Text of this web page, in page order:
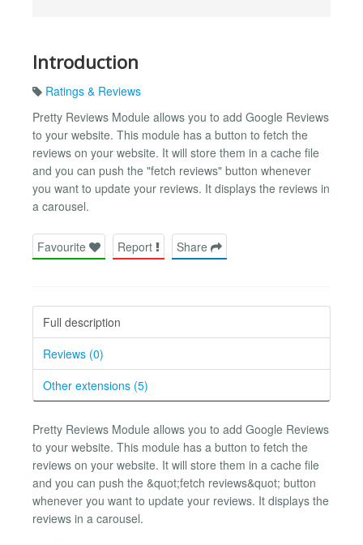
Introduction
Ratings & Reviews
Pretty Reviews Module allows you to add Google Reviews
to your website. This module has a button to fetch the
reviews on your website. It will store them in a cache file
and you can push the "fetch reviews" button whenever
you want to update your reviews. It displays the reviews in
a carousel.
Favourite Report Share
Full description
Reviews (0)
Other extensions (5)
Pretty Reviews Module allows you to add Google Reviews
to your website. This module has a button to fetch the
reviews on your website. It will store them in a cache file
and you can push the &quot;fetch reviews&quot; button
whenever you want to update your reviews. It displays the
reviews in a carousel.